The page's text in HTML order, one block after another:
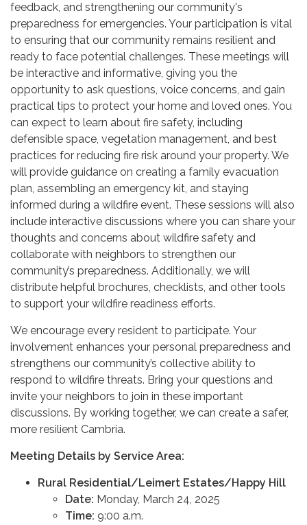
feedback, and strengthening our community's
preparedness for emergencies. Your participation is vital
to ensuring that our community remains resilient and
ready to face potential challenges. These meetings will
be interactive and informative, giving you the
opportunity to ask questions, voice concerns, and gain
practical tips to protect your home and loved ones. You
can expect to learn about fire safety, including
defensible space, vegetation management, and best
practices for reducing fire risk around your property. We
will provide guidance on creating a family evacuation
plan, assembling an emergency kit, and staying
informed during a wildfire event. These sessions will also
include interactive discussions where you can share your
thoughts and concerns about wildfire safety and
collaborate with neighbors to strengthen our
community’s preparedness. Additionally, we will
distribute helpful brochures, checklists, and other tools
to support your wildfire readiness efforts.
We encourage every resident to participate. Your
involvement enhances your personal preparedness and
strengthens our community’s collective ability to
respond to wildfire threats. Bring your questions and
invite your neighbors to join in these important
discussions. By working together, we can create a safer,
more resilient Cambria.
Meeting Details by Service Area:
Rural Residential/Leimert Estates/Happy Hill
Date: Monday, March 24, 2025
Time: 9:00 a.m.